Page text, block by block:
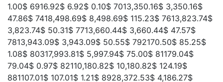
1.00$ 6916.92$ 6.92$ 0.10$ 7013,350.16$ 3,350.16$
47.86$ 7418,498.69$ 8,498.69$ 115.23$ 7613,823.74$
3,823.74$ 50.31$ 7713,660.44$ 3,660.44$ 47.57$
7813,943.09$ 3,943.09$ 50.55$ 792170.50$ 85.25$
1.08$ 80317,993.81$ 5,997.94$ 75.00$ 81179.04$
79.04$ 0.97$ 82110,180.82$ 10,180.82$ 124.19$
881107.01$ 107.01$ 1.21$ 8928,372.53$ 4,186.27$